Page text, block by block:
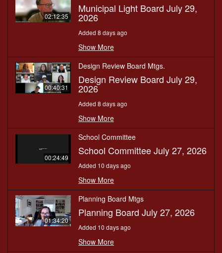
02:12:35
Municipal Light Board July 29,
2026
Added 8 days ago
Show More
00:40:31
Design Review Board Mtgs.
Design Review Board July 29,
2026
Added 8 days ago
Show More
00:24:49
School Committee
School Committee July 27, 2026
Added 10 days ago
Show More
01:34:20
Planning Board Mtgs
Planning Board July 27, 2026
Added 10 days ago
Show More